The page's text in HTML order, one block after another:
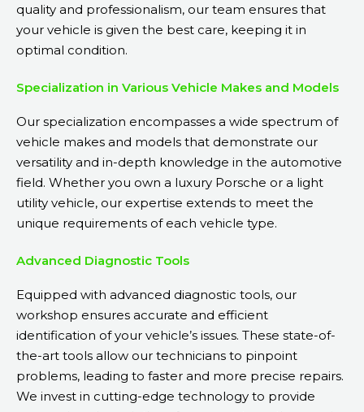
quality and professionalism, our team ensures that
your vehicle is given the best care, keeping it in
optimal condition.
Specialization in Various Vehicle Makes and Models
Our specialization encompasses a wide spectrum of
vehicle makes and models that demonstrate our
versatility and in-depth knowledge in the automotive
field. Whether you own a luxury Porsche or a light
utility vehicle, our expertise extends to meet the
unique requirements of each vehicle type.
Advanced Diagnostic Tools
Equipped with advanced diagnostic tools, our
workshop ensures accurate and efficient
identification of your vehicle’s issues. These state-of-
the-art tools allow our technicians to pinpoint
problems, leading to faster and more precise repairs.
We invest in cutting-edge technology to provide